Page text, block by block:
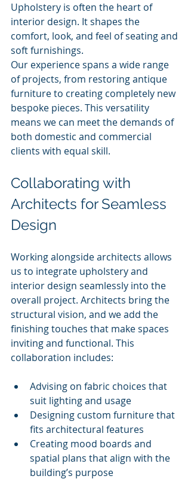
Upholstery is often the heart of
interior design. It shapes the
comfort, look, and feel of seating and
soft furnishings.
Our experience spans a wide range
of projects, from restoring antique
furniture to creating completely new
bespoke pieces. This versatility
means we can meet the demands of
both domestic and commercial
clients with equal skill.
Collaborating with
Architects for Seamless
Design
Working alongside architects allows
us to integrate upholstery and
interior design seamlessly into the
overall project. Architects bring the
structural vision, and we add the
finishing touches that make spaces
inviting and functional. This
collaboration includes:
Advising on fabric choices that
suit lighting and usage
Designing custom furniture that
fits architectural features
Creating mood boards and
spatial plans that align with the
building’s purpose